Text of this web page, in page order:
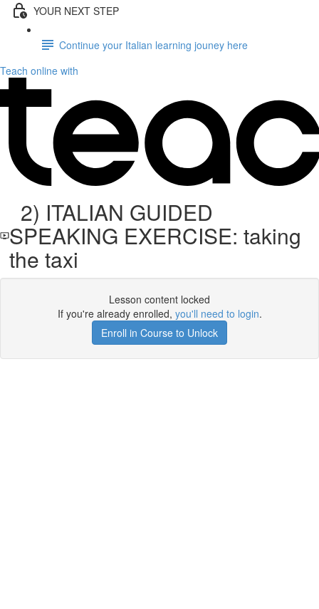
YOUR NEXT STEP
Continue your Italian learning jouney here
Teach online with
2) ITALIAN GUIDED
SPEAKING EXERCISE: taking
the taxi
Lesson content locked
If you're already enrolled, you'll need to login.
Enroll in Course to Unlock